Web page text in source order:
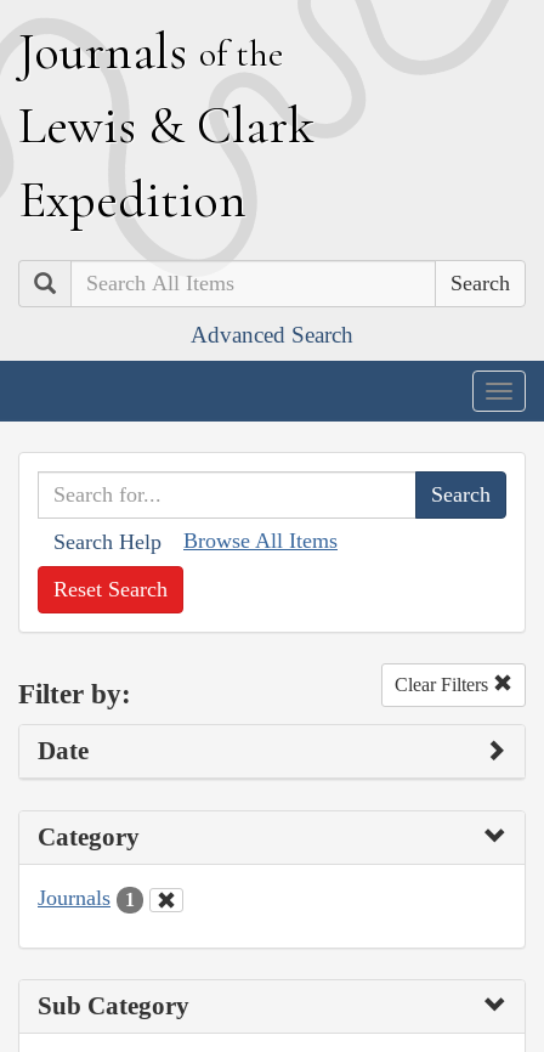
Journals of the
Lewis & Clark
Expedition
Search
Advanced Search
Search Help Browse All Items
Reset Search
Filter by: Clear Filters
Date
Category
Journals 1
Sub Category